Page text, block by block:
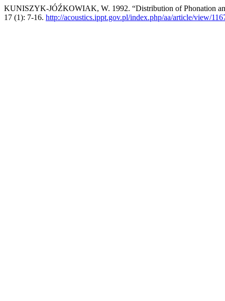
KUNISZYK-JÓŹKOWIAK, W. 1992. “Distribution of Phonation
17 (1): 7-16. http://acoustics.ippt.gov.pl/index.php/aa/article/view/